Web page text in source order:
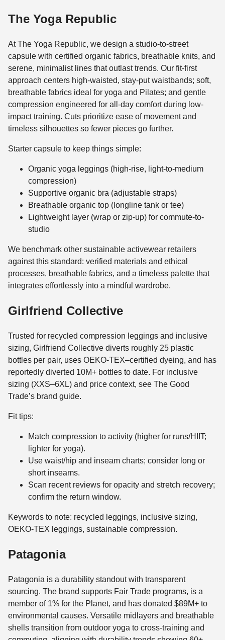
The Yoga Republic
At The Yoga Republic, we design a studio-to-street
capsule with certified organic fabrics, breathable knits, and
serene, minimalist lines that outlast trends. Our fit-first
approach centers high-waisted, stay-put waistbands; soft,
breathable fabrics ideal for yoga and Pilates; and gentle
compression engineered for all-day comfort during low-
impact training. Cuts prioritize ease of movement and
timeless silhouettes so fewer pieces go further.
Starter capsule to keep things simple:
Organic yoga leggings (high-rise, light-to-medium
compression)
Supportive organic bra (adjustable straps)
Breathable organic top (longline tank or tee)
Lightweight layer (wrap or zip-up) for commute-to-
studio
We benchmark other sustainable activewear retailers
against this standard: verified materials and ethical
processes, breathable fabrics, and a timeless palette that
integrates effortlessly into a mindful wardrobe.
Girlfriend Collective
Trusted for recycled compression leggings and inclusive
sizing, Girlfriend Collective diverts roughly 25 plastic
bottles per pair, uses OEKO-TEX–certified dyeing, and has
reportedly diverted 10M+ bottles to date. For inclusive
sizing (XXS–6XL) and price context, see The Good
Trade’s brand guide.
Fit tips:
Match compression to activity (higher for runs/HIIT;
lighter for yoga).
Use waist/hip and inseam charts; consider long or
short inseams.
Scan recent reviews for opacity and stretch recovery;
confirm the return window.
Keywords to note: recycled leggings, inclusive sizing,
OEKO-TEX leggings, sustainable compression.
Patagonia
Patagonia is a durability standout with transparent
sourcing. The brand supports Fair Trade programs, is a
member of 1% for the Planet, and has donated $89M+ to
environmental causes. Versatile midlayers and breathable
shells transition from outdoor yoga to cross-training and